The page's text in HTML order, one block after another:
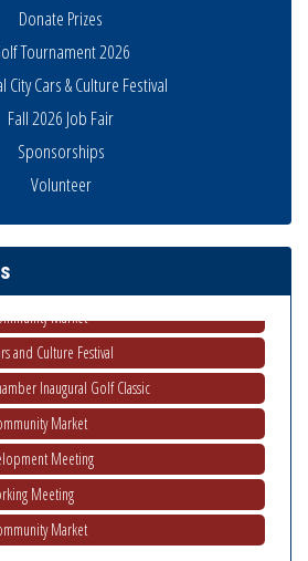
Donate Prizes
Tournament 2026
City Cars & Culture Festival
Fall 2026 Job Fair
Sponsorships
Volunteer
WOMEN IN BUSINESS
America
Market
Animal Felt Tiles
Market
and Culture Festival
Inaugural Golf Classic
Market
Meeting
Meeting
Market
WOMEN IN BUSINESS